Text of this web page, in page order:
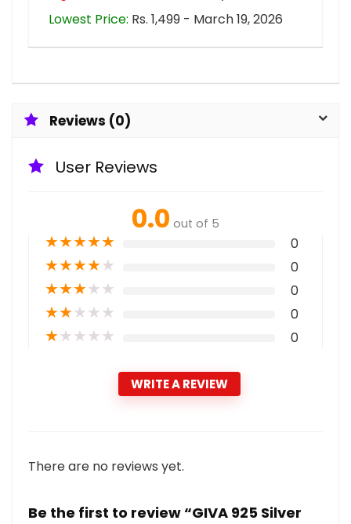
Lowest Price: Rs. 1,499 - March 19, 2026
Reviews (0)
User Reviews
0.0 out of 5
★★★★★ 0
★★★★★ 0
★★★★★ 0
★★★★★ 0
★★★★★ 0
WRITE A REVIEW
There are no reviews yet.
Be the first to review “GIVA 925 Silver